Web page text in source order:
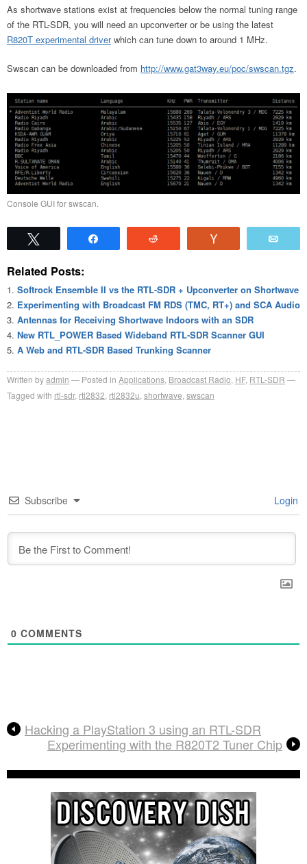
As shortwave stations exist at frequencies below the normal tuning range
of the RTL-SDR, you will need an upconverter or be using the latest
R820T experimental driverwhich can tune down to around 1 MHz.
Swscan can be downloaded from http://www.gat3way.eu/poc/swscan.tgz.
Console GUI for swscan.
Related Posts:
Softrock Ensemble II vs the RTL-SDR + Upconverter on Shortwave
Experimenting with Broadcast FM RDS (TMC, RT+) and SCA Audio
Antennas for Receiving Shortwave Indoors with an SDR
New RTL_POWER Based Wideband RTL-SDR Scanner GUI
A Web and RTL-SDR Based Trunking Scanner
Written byadmin Posted in Applications Broadcast Radio HF, RTL-SDR
Tagged with rtl-sdr, rtl2832 rtl2832u shortwave swscan
Subscribe Login
0 COMMENTS
Hacking a PlayStation 3 using an RTL-SDR
Experimenting with the R820T2 Tuner Chip